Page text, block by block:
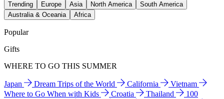
Trending Europe Asia North America
South America
Australia & Oceania
Africa
Popular
Gifts
WHERE TO GO THIS SUMMER
Japan Dream Trips of the World California
Vietnam
Where to Go When with Kids
Croatia Thailand
100